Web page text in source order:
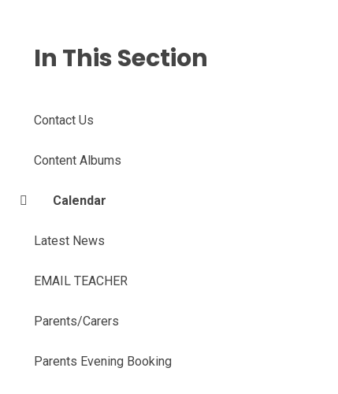
In This Section
Contact Us
Content Albums
Calendar
Latest News
EMAIL TEACHER
Parents/Carers
Parents Evening Booking